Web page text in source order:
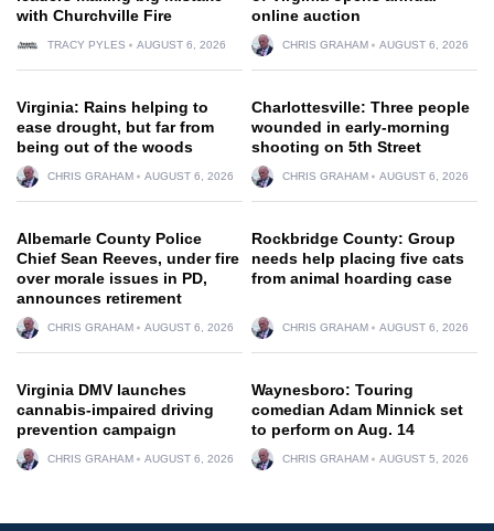
with Churchville Fire
TRACY PYLES AUGUST 6, 2026
online auction
CHRIS GRAHAM AUGUST 6, 2026
Virginia: Rains helping to
ease drought, but far from
being out of the woods
CHRIS GRAHAM AUGUST 6, 2026
Charlottesville: Three people
wounded in early-morning
shooting on 5th Street
CHRIS GRAHAM AUGUST 6, 2026
Albemarle County Police
Chief Sean Reeves, under fire
over morale issues in PD,
announces retirement
CHRIS GRAHAM AUGUST 6, 2026
Rockbridge County: Group
needs help placing five cats
from animal hoarding case
CHRIS GRAHAM AUGUST 6, 2026
Virginia DMV launches
cannabis-impaired driving
prevention campaign
CHRIS GRAHAM AUGUST 6, 2026
Waynesboro: Touring
comedian Adam Minnick set
to perform on Aug. 14
CHRIS GRAHAM AUGUST 5, 2026